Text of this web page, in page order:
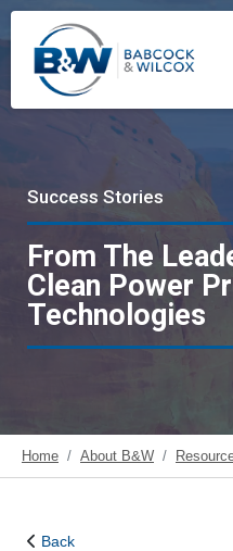
Success Stories
From The
Clean Power
Technologies
Home About B&W
Back